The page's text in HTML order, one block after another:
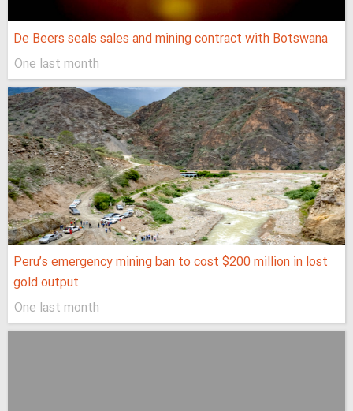
De Beers seals sales and mining contract with Botswana
One last month
Peru’s emergency mining ban to cost $200 million in lost
gold output
One last month